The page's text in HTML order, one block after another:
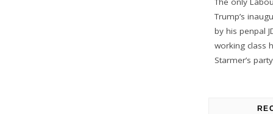
Trump’s
by his penpal
working class
Starmer’s party